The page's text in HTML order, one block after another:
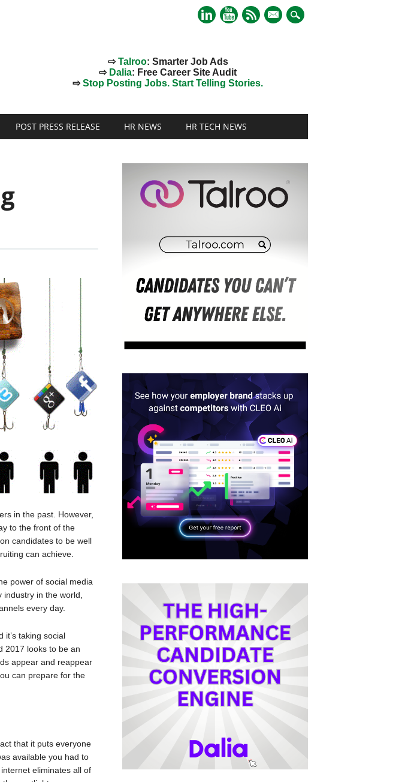
mail
⇨Talroo: Smarter Job Ads
⇨ Dalia: Free Career Site Audit
⇨Stop Posting Jobs. Start Telling Stories.
POST PRESS RELEASE HR NEWS HR TECH NEWS
in the past. However,
to the front of the
candidates to be well
can achieve.
power of social media
in the world,
every day.
it’s taking social
2017 looks to be an
appear and reappear
can prepare for the
that it puts everyone
available you had to
eliminates all of